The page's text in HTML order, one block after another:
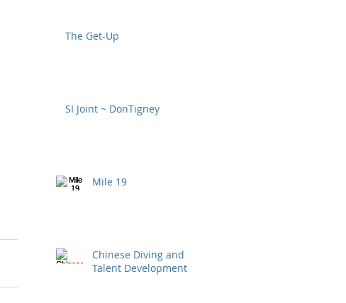
The Get-Up
SI Joint ~ DonTigney
Mile 19
Chinese Diving and
Talent Development